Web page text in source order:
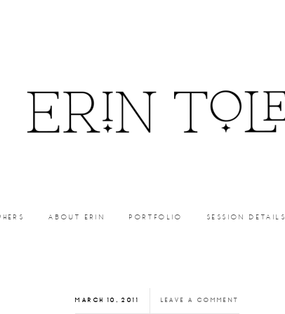
ABOUT ERIN PORTFOLIO SESSION DETAILS
MARCH 10, 2011 LEAVE A COMMENT